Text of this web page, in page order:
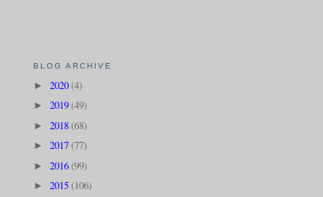
BLOG ARCHIVE
► 2020(4)
► 2019(49)
► 2018(68)
► 2017(77)
► 2016(99)
► 2015(106)